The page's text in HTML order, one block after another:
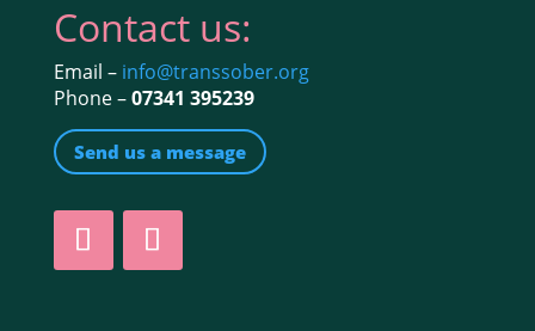
Contact us:
Email – info@transsober.org
Phone –07341 395239
Send us a message